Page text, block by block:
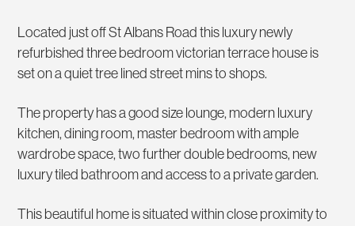
Located just off St Albans Road this luxury newly
refurbished three bedroom victorian terrace house is
set on a quiet tree lined street mins to shops.
The property has a good size lounge, modern luxury
kitchen, dining room, master bedroom with ample
wardrobe space, two further double bedrooms, new
luxury tiled bathroom and access to a private garden.
This beautiful home is situated within close proximity to